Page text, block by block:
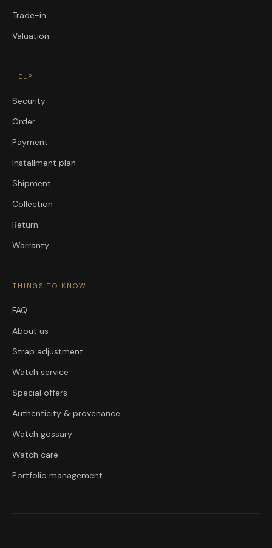
Trade-in
Valuation
HELP
Security
Order
Payment
Installment plan
Shipment
Collection
Return
Warranty
THINGS TO KNOW
FAQ
About us
Strap adjustment
Watch service
Special offers
Authenticity & provenance
Watch gossary
Watch care
Portfolio management